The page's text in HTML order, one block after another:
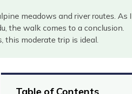
meadows and river routes. As I
the walk comes to a conclusion.
moderate trip is ideal.
Table of Contents